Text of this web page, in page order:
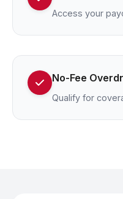
Access your
No-Fee
Qualify for